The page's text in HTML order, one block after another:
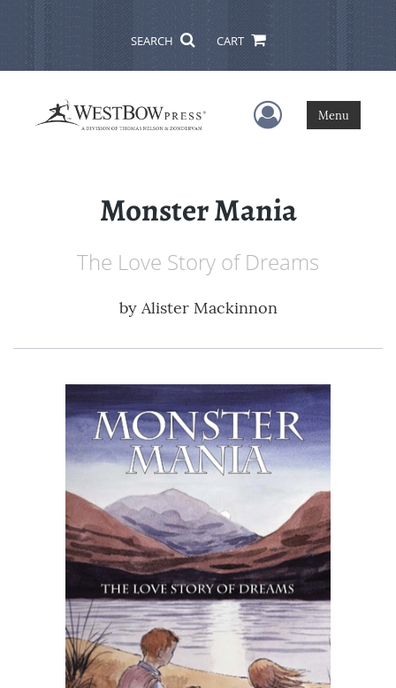
SEARCH CART
User Menu
Menu
Monster Mania
The Love Story of Dreams
by Alister Mackinnon